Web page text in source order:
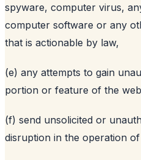
spyware, computer virus,
computer software or any
that is actionable by law,
(e) any attempts to gain
portion or feature of the
(f) send unsolicited or
disruption in the operation